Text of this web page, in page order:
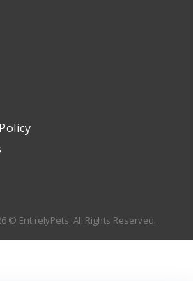
© EntirelyPets. All Rights Reserved.